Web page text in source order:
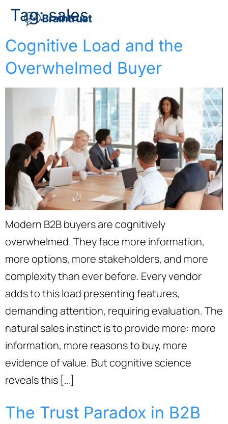
Tag:sales
Cognitive Load and the
Overwhelmed Buyer
Modern B2B buyers are cognitively
overwhelmed. They face more information,
more options, more stakeholders, and more
complexity than ever before. Every vendor
adds to this load presenting features,
demanding attention, requiring evaluation. The
natural sales instinct is to provide more: more
information, more reasons to buy, more
evidence of value. But cognitive science
reveals this […]
The Trust Paradox in B2B